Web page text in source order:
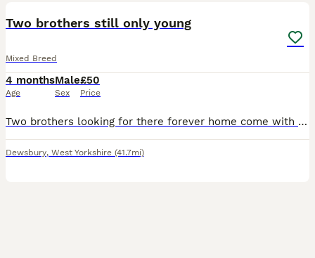
Two brothers still only young
Mixed Breed
4 months
Age
Male
Sex
£50
Price
Two brothers looking for there forever home come with hay bedding and feed and double cage asking 50 pounds for everything
Dewsbury, West Yorkshire (41.7mi)